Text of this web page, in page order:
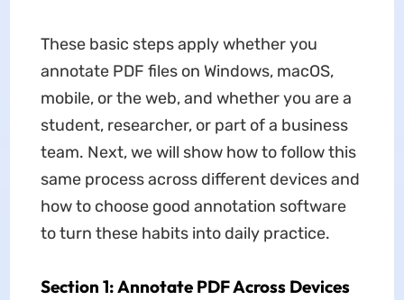
These basic steps apply whether you
annotate PDF files on Windows, macOS,
mobile, or the web, and whether you are a
student, researcher, or part of a business
team. Next, we will show how to follow this
same process across different devices and
how to choose good annotation software
to turn these habits into daily practice.
Section 1: Annotate PDF Across Devices